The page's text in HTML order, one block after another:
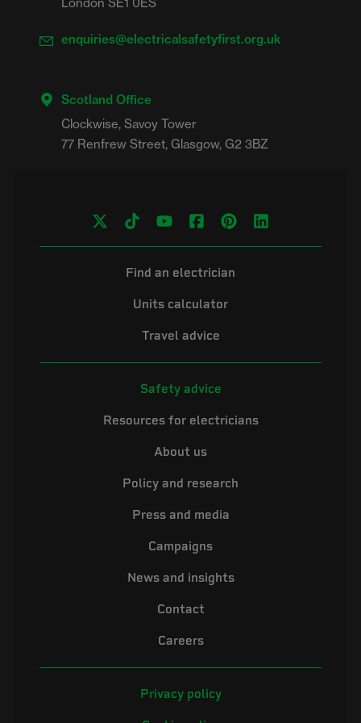
enquiries@electricalsafetyfirst.org.uk
Scotland Office
Clockwise, Savoy Tower
Find an electrician
Units calculator
Travel advice
Safety advice
Resources for electricians
About us
Policy and research
Press and media
Campaigns
News and insights
Contact
Careers
Privacy policy